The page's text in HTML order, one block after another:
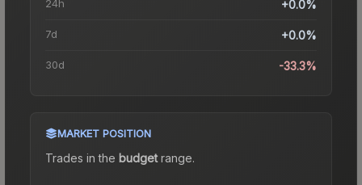
24h +0.0%
7d +0.0%
30d -33.3%
MARKET POSITION
Trades in the budgetrange.